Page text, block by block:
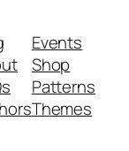
Events
Shop
Patterns
Themes